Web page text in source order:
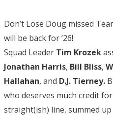
Don’t Lose Doug missed
will be back for ’26!
Squad Leader Tim Krozek
Jonathan Harris, Bill Bliss,
Hallahan, and D.J. Tierney.
who deserves much credit
straight(ish) line, summed up